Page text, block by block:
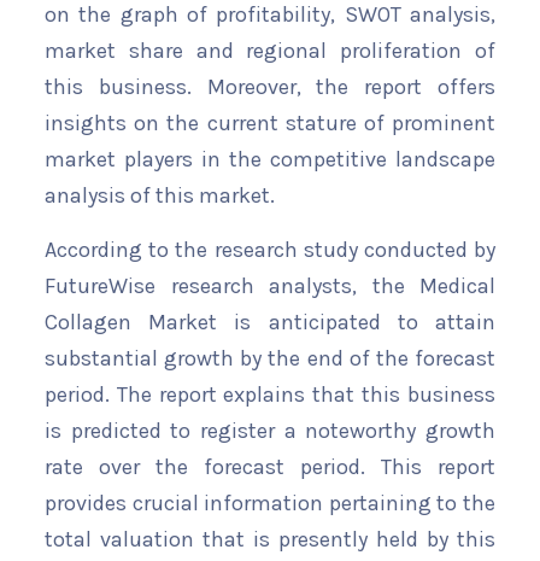
on the graph of profitability, SWOT analysis,
market share and regional proliferation of
this business. Moreover, the report offers
insights on the current stature of prominent
market players in the competitive landscape
analysis of this market.
According to the research study conducted by
FutureWise research analysts, the Medical
Collagen Market is anticipated to attain
substantial growth by the end of the forecast
period. The report explains that this business
is predicted to register a noteworthy growth
rate over the forecast period. This report
provides crucial information pertaining to the
total valuation that is presently held by this